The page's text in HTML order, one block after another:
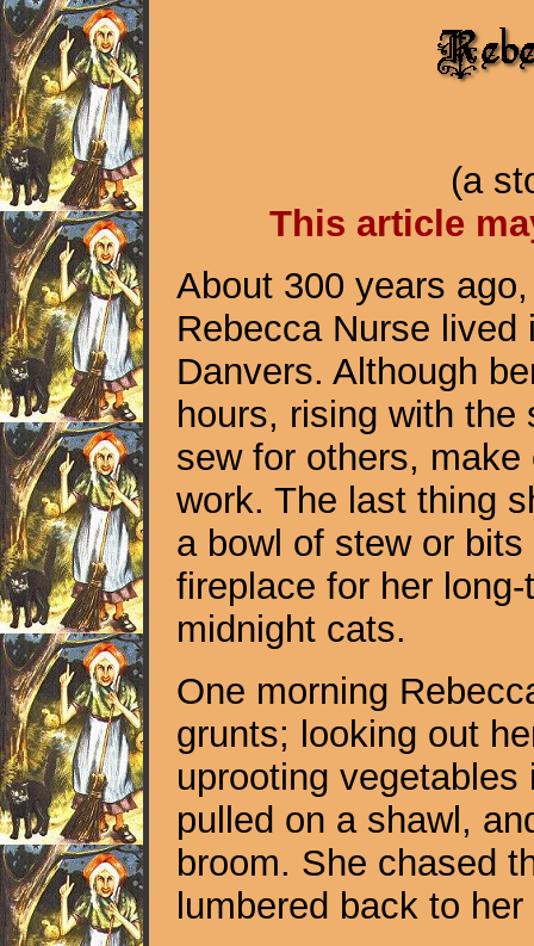
(a
This article
About 300 years
Rebecca Nurse
Danvers. Although
hours, rising with
sew for others,
work. The last thing
a bowl of stew or
fireplace for her
midnight cats.
One morning
grunts; looking out
uprooting
pulled on a shawl,
broom. She chased
lumbered back to